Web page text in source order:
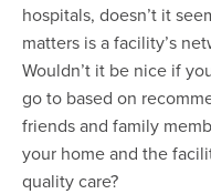
hospitals, doesn’t it
matters is a facility’s
Wouldn’t it be nice if
go to based on
friends and family
your home and the
quality care?